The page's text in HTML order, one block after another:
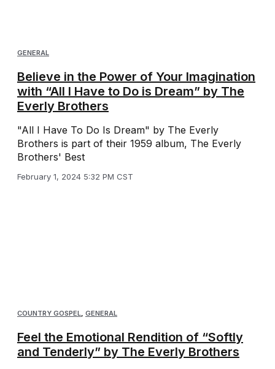
GENERAL
Believe in the Power of Your Imagination
with “All I Have to Do is Dream” by The
Everly Brothers
"All I Have To Do Is Dream" by The Everly
Brothers is part of their 1959 album, The Everly
Brothers' Best
February 1, 2024 5:32 PM CST
COUNTRY GOSPEL, GENERAL
Feel the Emotional Rendition of “Softly
and Tenderly” by The Everly Brothers